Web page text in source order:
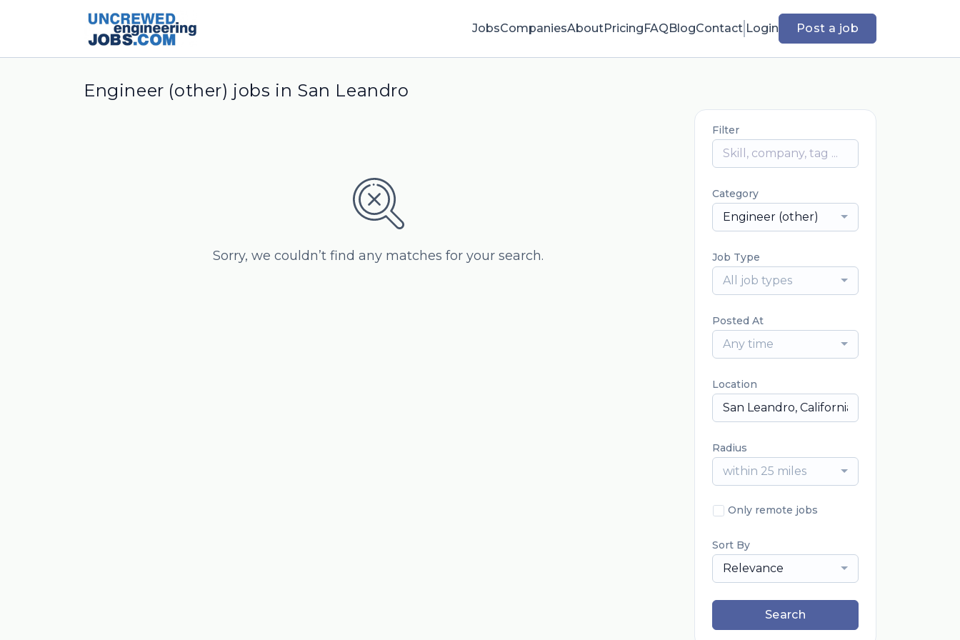
JobsCompaniesAboutPricingFAQBlogContact Login Post a job
Engineer (other) jobs in San Leandro
Sorry, we couldn’t find any matches for your search.
Filter
Category
Engineer (other)
Job Type
All job types
Posted At
Any time
Location
Radius
within 25 miles
Only remote jobs
Sort By
Relevance
Search